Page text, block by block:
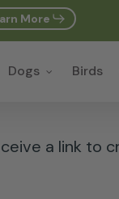
More
Dogs Birds
Cart
a link to